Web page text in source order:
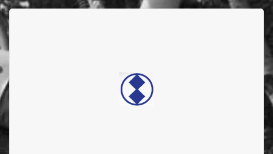
Double diamond electronics supports the Edmonton
Firefighter Burn Treatment Society